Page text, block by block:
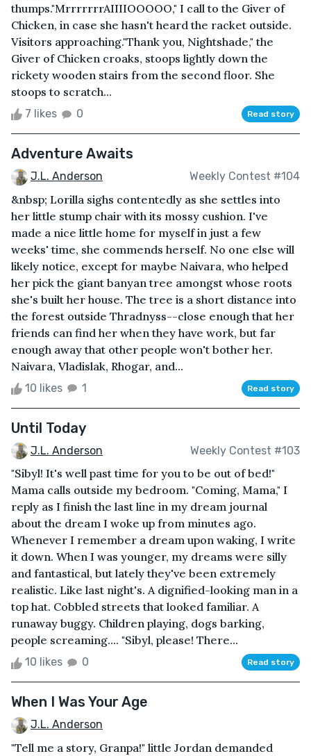
thumps."MrrrrrrrAIIIIOOOOO," I call to the Giver of
Chicken, in case she hasn't heard the racket outside.
Visitors approaching."Thank you, Nightshade," the
Giver of Chicken croaks, stoops lightly down the
rickety wooden stairs from the second floor. She
stoops to scratch...
7 likes 0 Read story
Adventure Awaits
J.L. Anderson Weekly Contest #104
&nbsp; Lorilla sighs contentedly as she settles into
her little stump chair with its mossy cushion. I've
made a nice little home for myself in just a few
weeks' time, she commends herself. No one else will
likely notice, except for maybe Naivara, who helped
her pick the giant banyan tree amongst whose roots
she's built her house. The tree is a short distance into
the forest outside Thradnyss--close enough that her
friends can find her when they have work, but far
enough away that other people won't bother her.
Naivara, Vladislak, Rhogar, and...
10 likes 1 Read story
Until Today
J.L. Anderson Weekly Contest #103
"Sibyl! It's well past time for you to be out of bed!"
Mama calls outside my bedroom. "Coming, Mama," I
reply as I finish the last line in my dream journal
about the dream I woke up from minutes ago.
Whenever I remember a dream upon waking, I write
it down. When I was younger, my dreams were silly
and fantastical, but lately they've been extremely
realistic. Like last night's. A dignified-looking man in a
top hat. Cobbled streets that looked familiar. A
runaway buggy. Children playing, dogs barking,
people screaming.... "Sibyl, please! There...
10 likes 0 Read story
When I Was Your Age
J.L. Anderson
"Tell me a story, Granpa!" little Jordan demanded